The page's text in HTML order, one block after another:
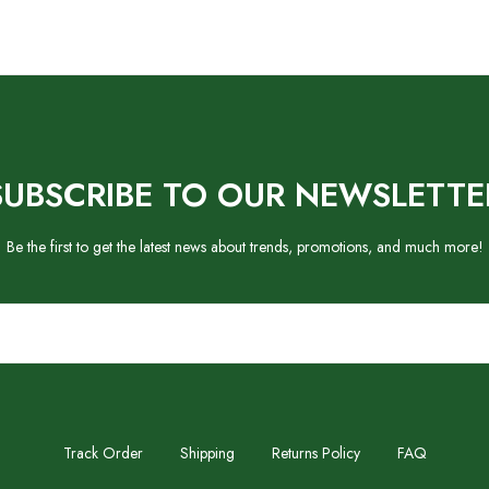
TO OUR
Be the first to get the latest news about trends, promotions, and much more!
Track Order Shipping Returns Policy FAQ